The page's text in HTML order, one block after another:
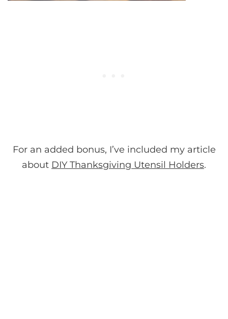
For an added bonus, I’ve included my article
about DIY Thanksgiving Utensil Holders.